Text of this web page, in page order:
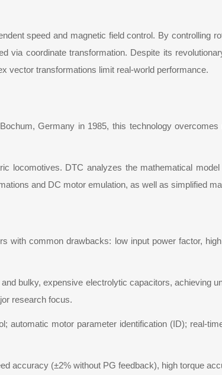
speed and magnetic field control. By controlling
via coordinate transformation. Despite its
vector transformations limit real-world performance.
Germany in 1985, this technology
locomotives. DTC analyzes the mathematical
and DC motor emulation, as well as simplified
with common drawbacks: low input power factor,
bulky, expensive electrolytic capacitors, achieving
research focus.
automatic motor parameter identification (ID); real-
accuracy (±2% without PG feedback), high torque